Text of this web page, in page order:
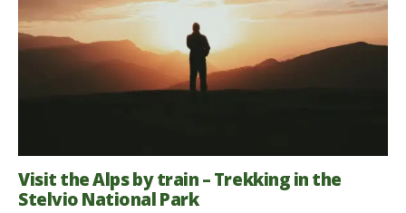
Visit the Alps by train – Trekking in the
Stelvio National Park